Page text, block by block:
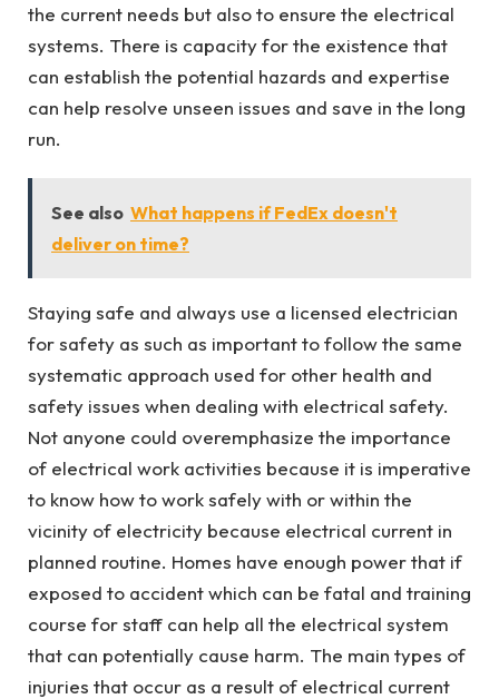
the current needs but also to ensure the electrical
systems. There is capacity for the existence that
can establish the potential hazards and expertise
can help resolve unseen issues and save in the long
run.
See also What happens if FedEx doesn't
deliver on time?
Staying safe and always use a licensed electrician
for safety as such as important to follow the same
systematic approach used for other health and
safety issues when dealing with electrical safety.
Not anyone could overemphasize the importance
of electrical work activities because it is imperative
to know how to work safely with or within the
vicinity of electricity because electrical current in
planned routine. Homes have enough power that if
exposed to accident which can be fatal and training
course for staff can help all the electrical system
that can potentially cause harm. The main types of
injuries that occur as a result of electrical current